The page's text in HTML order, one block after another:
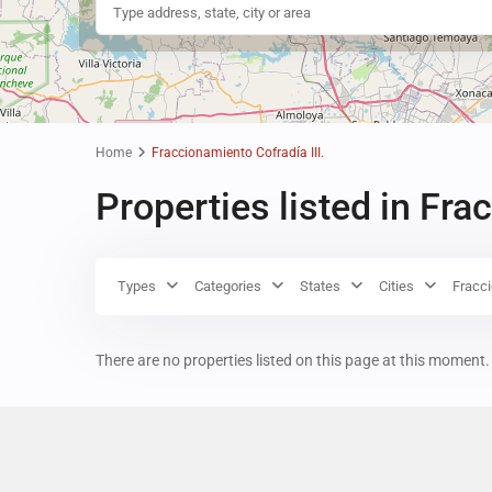
Home Fraccionamiento Cofradía III.
Properties listed in
Types Categories States Cities
There are no properties listed on this page at this